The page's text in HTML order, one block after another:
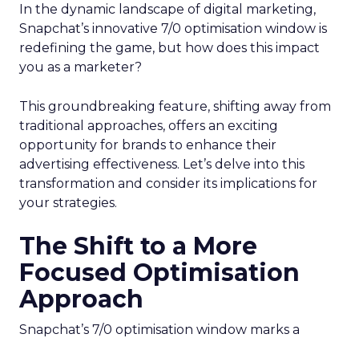
In the dynamic landscape of digital marketing,
Snapchat’s innovative 7/0 optimisation window is
redefining the game, but how does this impact
you as a marketer?
This groundbreaking feature, shifting away from
traditional approaches, offers an exciting
opportunity for brands to enhance their
advertising effectiveness. Let’s delve into this
transformation and consider its implications for
your strategies.
The Shift to a More
Focused Optimisation
Approach
Snapchat’s 7/0 optimisation window marks a